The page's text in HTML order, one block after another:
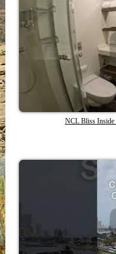
NCL Bliss Inside